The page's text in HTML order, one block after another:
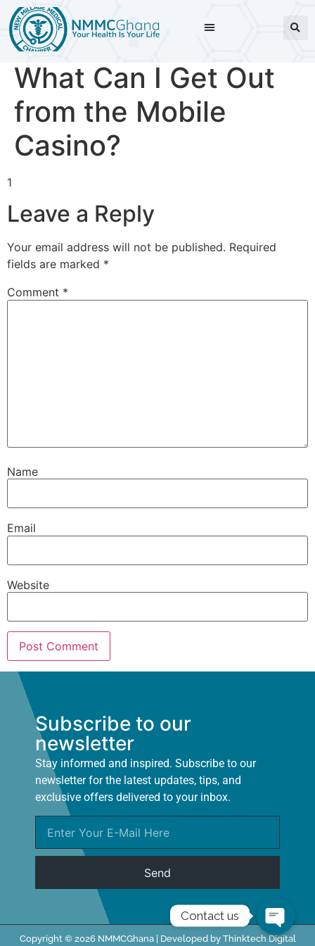
What Can I Get Out
from the Mobile
Casino?
1
Leave a Reply
Your email address will not be published. Required
fields are marked *
Comment *
Name
Email
Website
Subscribe to our
newsletter
Stay informed and inspired. Subscribe to our
newsletter for the latest updates, tips, and
exclusive offers delivered to your inbox.
Send
Copyright © 2026 NMMCGhana | Developed by Thinktech Digital
Contact us